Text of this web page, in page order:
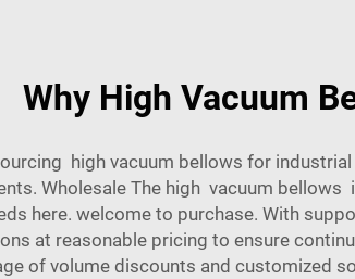
Why High Vacuum
high vacuum bellows for
Wholesale The high vacuum
here. welcome to purchase. With
at reasonable pricing to ensure
of volume discounts and customized